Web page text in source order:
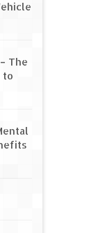
The
to